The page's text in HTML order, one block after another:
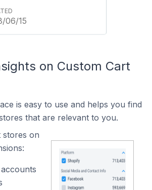
06/15
on Custom Cart
is easy to use and helps you find
that are relevant to you.
stores on